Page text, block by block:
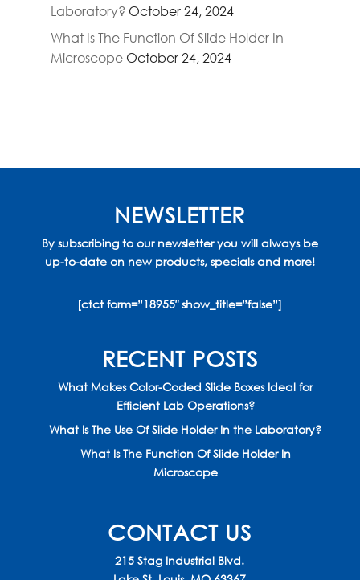
Laboratory? October 24, 2024
What Is The Function Of Slide Holder In
Microscope October 24, 2024
NEWSLETTER
By subscribing to our newsletter you will always be
up-to-date on new products, specials and more!
[ctct form=”18955″ show_title=”false”]
RECENT POSTS
What Makes Color-Coded Slide Boxes Ideal for
Efficient Lab Operations?
What Is The Use Of Slide Holder In the Laboratory?
What Is The Function Of Slide Holder In
Microscope
CONTACT US
215 Stag Industrial Blvd.